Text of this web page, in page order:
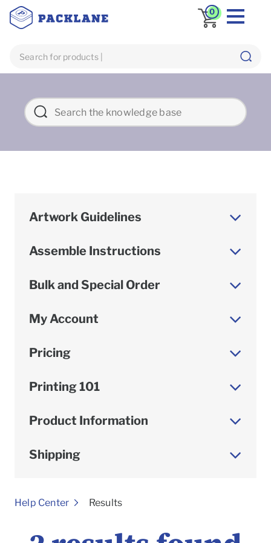
0
Artwork Guidelines
Assemble Instructions
Bulk and Special Order
My Account
Pricing
Printing 101
Product Information
Shipping
Help Center Results